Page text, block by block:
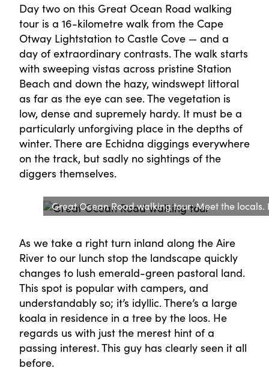
Day two on this Great Ocean Road walking
tour is a 16-kilometre walk from the Cape
Otway Lightstation to Castle Cove — and a
day of extraordinary contrasts. The walk starts
with sweeping vistas across pristine Station
Beach and down the hazy, windswept littoral
as far as the eye can see. The vegetation is
low, dense and supremely hardy. It must be a
particularly unforgiving place in the depths of
winter. There are Echidna diggings everywhere
on the track, but sadly no sightings of the
diggers themselves.
Great Ocean Road walking tour: Meet the locals.
As we take a right turn inland along the Aire
River to our lunch stop the landscape quickly
changes to lush emerald-green pastoral land.
This spot is popular with campers, and
understandably so; it’s idyllic. There’s a large
koala in residence in a tree by the loos. He
regards us with just the merest hint of a
passing interest. This guy has clearly seen it all
before.